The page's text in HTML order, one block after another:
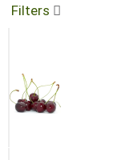
Filters